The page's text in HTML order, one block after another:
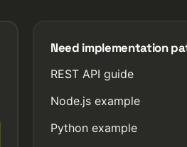
Need implementation
REST API guide
Node.js example
Python example